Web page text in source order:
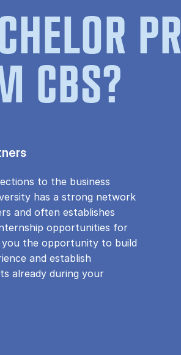
CBS?
to the business
has a strong network
and often establishes
opportunities for
you the opportunity to build
and establish
already during your